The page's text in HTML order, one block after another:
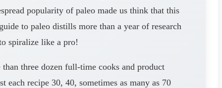
popularity of paleo made us think that this
to paleo distills more than a year of research
spiralize like a pro!
three dozen full-time cooks and product
recipe 30, 40, sometimes as many as 70